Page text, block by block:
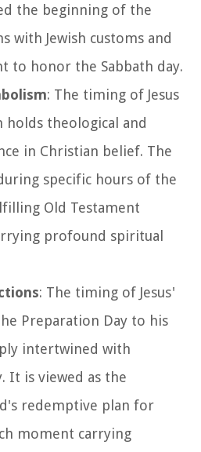
the beginning of the
with Jewish customs and
to honor the Sabbath day.
: The timing of Jesus
holds theological and
in Christian belief. The
specific hours of the
Old Testament
profound spiritual
: The timing of Jesus'
Preparation Day to his
intertwined with
It is viewed as the
redemptive plan for
moment carrying